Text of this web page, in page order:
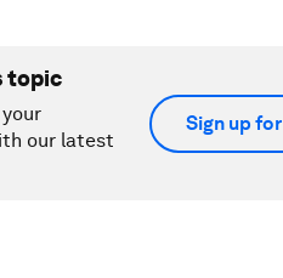
topic
our latest
Sign up